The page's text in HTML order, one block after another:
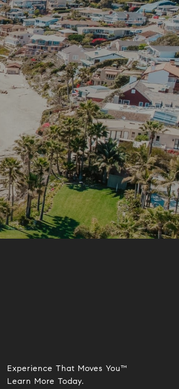
Experience That Moves You™
​​​​​​​Learn More Today.